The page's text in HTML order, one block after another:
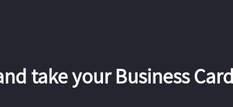
take your Business